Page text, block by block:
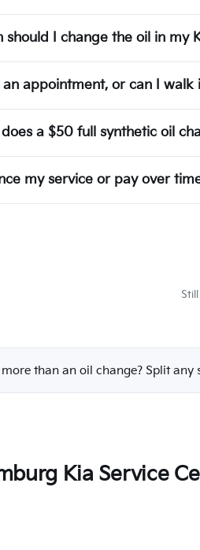
should I change the oil in my
an appointment, or can I walk
a $50 full synthetic oil
my service or pay over
more than an oil change? Split
Kia Service